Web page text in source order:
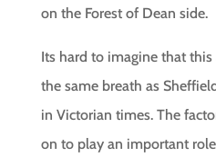
on the Forest of Dean side.
Its hard to imagine that
the same breath as
in Victorian times. The
on to play an important